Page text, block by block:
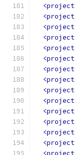
<project
<project
<project
<project
<project
<project
<project
<project
<project
<project
<project
<project
<project
<project
<project